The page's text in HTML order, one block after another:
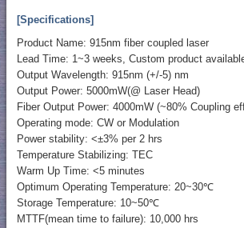
[Specifications]
Product Name: 915nm fiber coupled laser
Lead Time: 1~3 weeks, Custom product
Output Wavelength: 915nm (+/-5) nm
Output Power: 5000mW(@ Laser Head)
Fiber Output Power: 4000mW (~80% Coupling
Operating mode: CW or Modulation
Power stability: <±3% per 2 hrs
Temperature Stabilizing: TEC
Warm Up Time: <5 minutes
Optimum Operating Temperature: 20~30℃
Storage Temperature: 10~50℃
MTTF(mean time to failure): 10,000 hrs